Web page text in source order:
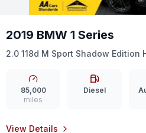
2019 BMW 1 Series
2.0 118d M Sport Shadow Edition
85,000
miles
Diesel
View Details